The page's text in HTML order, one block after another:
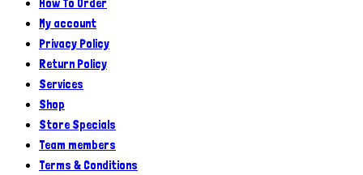
How To Order
My account
Privacy Policy
Return Policy
Services
Shop
Store Specials
Team members
Terms & Conditions